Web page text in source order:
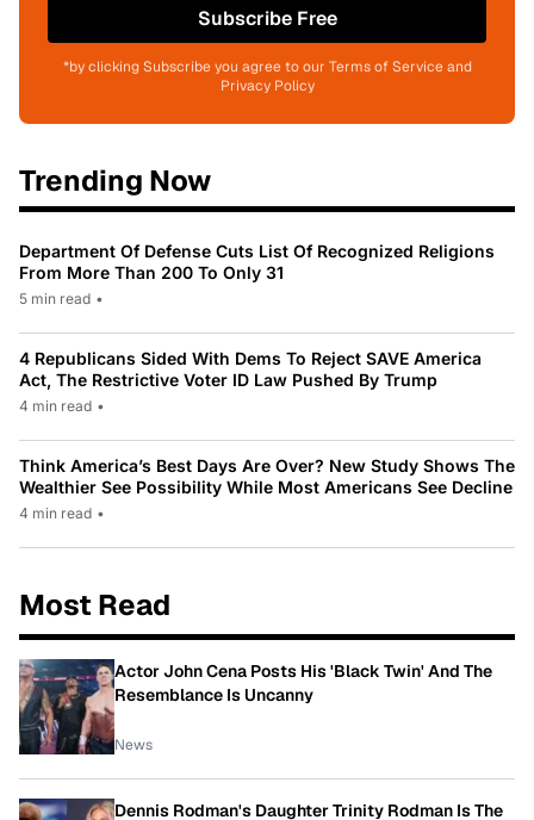
Subscribe Free
*by clicking Subscribe you agree to our Terms of Service and
Privacy Policy
Trending Now
Department Of Defense Cuts List Of Recognized Religions
From More Than 200 To Only 31
5 min read •
4 Republicans Sided With Dems To Reject SAVE America
Act, The Restrictive Voter ID Law Pushed By Trump
4 min read •
Think America’s Best Days Are Over? New Study Shows The
Wealthier See Possibility While Most Americans See Decline
4 min read •
Most Read
Actor John Cena Posts His 'Black Twin' And The
Resemblance Is Uncanny
News
Dennis Rodman's Daughter Trinity Rodman Is The